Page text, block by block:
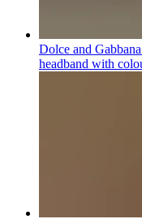
Dolce and
headband with